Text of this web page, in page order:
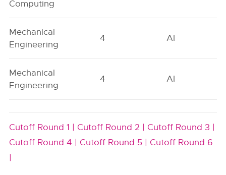
Computing
Mechanical
Engineering
4 AI
Mechanical
Engineering
4 AI
Cutoff Round 1 | Cutoff Round 2 | Cutoff Round 3 |
Cutoff Round 4 | Cutoff Round 5 | Cutoff Round 6
|